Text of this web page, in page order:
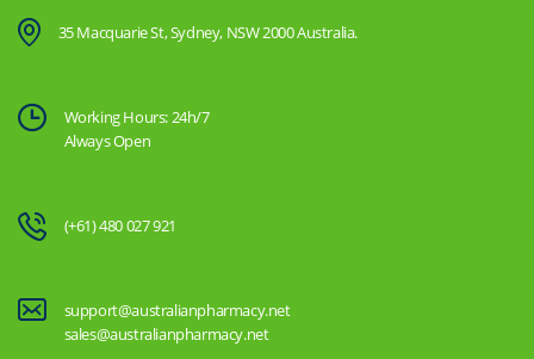
35 Macquarie St, Sydney, NSW 2000 Australia.
Working Hours: 24h/7
Always Open
(+61) 480 027 921
support@australianpharmacy.net
sales@australianpharmacy.net